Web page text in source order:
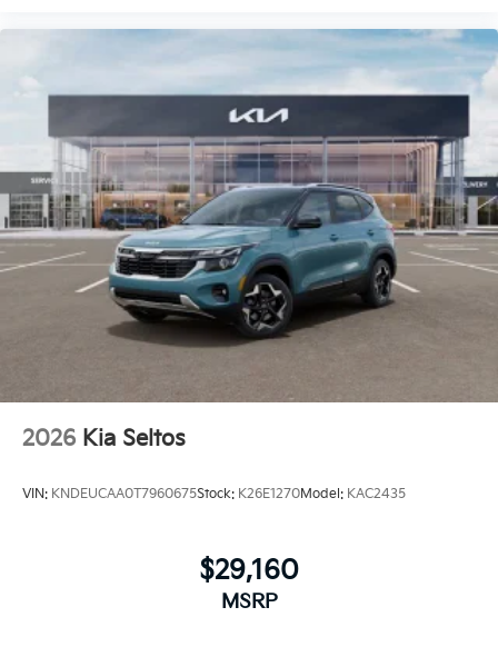
2026 Kia Seltos
VIN: KNDEUCAA0T7960675Stock: K26E1270Model: KAC2435
$29,160
MSRP